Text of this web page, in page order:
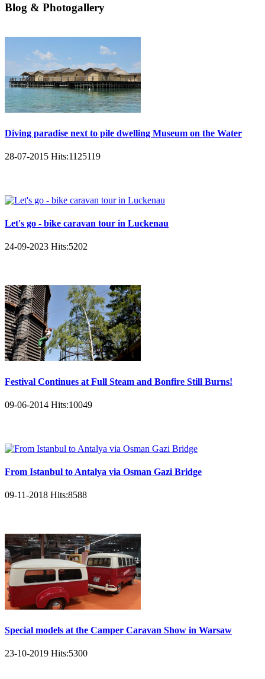
Blog & Photogallery
Diving paradise next to pile dwelling Museum on the Water
28-07-2015 Hits:1125119
Let's go - bike caravan tour in Luckenau
24-09-2023 Hits:5202
Festival Continues at Full Steam and Bonfire Still Burns!
09-06-2014 Hits:10049
From Istanbul to Antalya via Osman Gazi Bridge
09-11-2018 Hits:8588
Special models at the Camper Caravan Show in Warsaw
23-10-2019 Hits:5300